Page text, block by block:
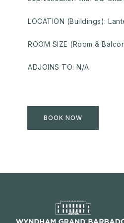
LOCATION (Buildings):
ROOM SIZE (Room &
ADJOINS TO: N/A
BOOK NOW